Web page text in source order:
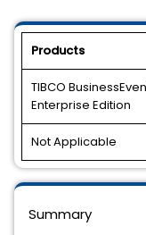
Products
TIBCO
Enterprise Edition
Not Applicable
Summary